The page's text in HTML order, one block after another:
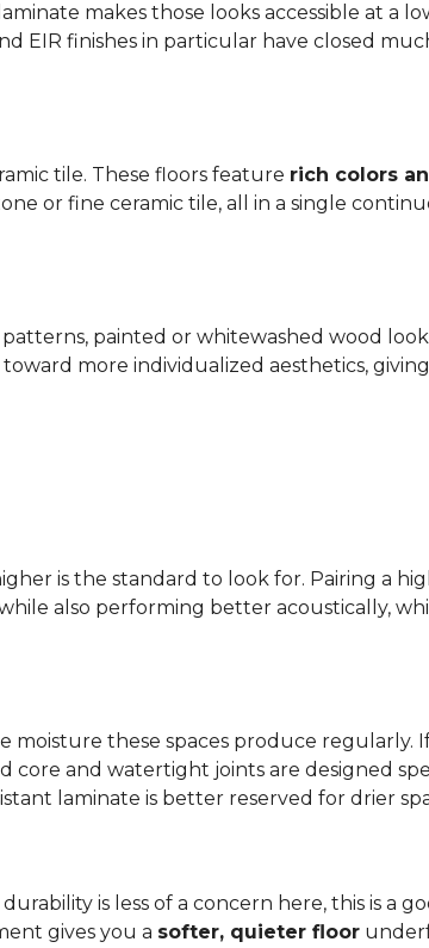
makes those looks accessible at a
EIR finishes in particular have closed
tile. These floors feature rich colors
or fine ceramic tile, all in a single
painted or whitewashed wood
more individualized aesthetics,
is the standard to look for. Pairing a
also performing better acoustically,
moisture these spaces produce regularly.
core and watertight joints are designed
laminate is better reserved for drier
is less of a concern here, this is a
gives you a softer, quieter floor